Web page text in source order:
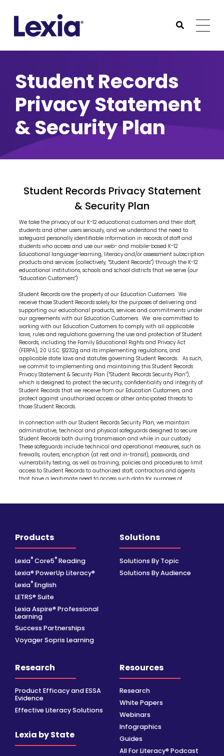
Submit
Student Records
Privacy Statement
& Security Plan
Products
Lexia® Core5® Reading
Lexia® PowerUp Literacy®
Lexia® English
LETRS® Suite
Lexia Aspire® Professional
Learning
Success Partnerships
Voyager Sopris Learning
Solutions
Solutions By Topic
Solutions By Audience
Research
Product Efficacy and ESSA
Evidence
Effective Literacy Solutions
Lexia by State
Resources
Research
White Papers
Webinars
Infographics
Guides
All For Literacy® Podcast